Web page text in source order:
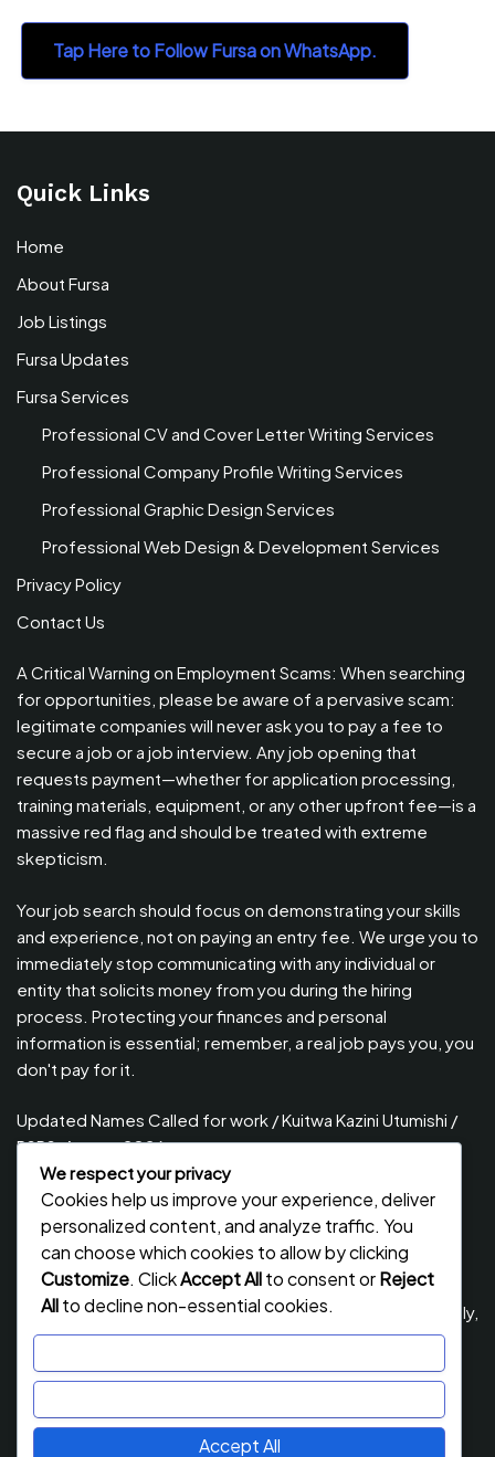
Tap Here to Follow Fursa on WhatsApp.
Quick Links
Home
About Fursa
Job Listings
Fursa Updates
Fursa Services
Professional CV and Cover Letter Writing Services
Professional Company Profile Writing Services
Professional Graphic Design Services
Professional Web Design & Development Services
Privacy Policy
Contact Us
A Critical Warning on Employment Scams: When searching
for opportunities, please be aware of a pervasive scam:
legitimate companies will never ask you to pay a fee to
secure a job or a job interview. Any job opening that
requests payment—whether for application processing,
training materials, equipment, or any other upfront fee—is a
massive red flag and should be treated with extreme
skepticism.
Your job search should focus on demonstrating your skills
and experience, not on paying an entry fee. We urge you to
immediately stop communicating with any individual or
entity that solicits money from you during the hiring
process. Protecting your finances and personal
information is essential; remember, a real job pays you, you
don't pay for it.
Updated Names Called for work / Kuitwa Kazini Utumishi /
PSRS, August 2026
Updated Names Called for Interview UTUMISHI – (PSRS)
August, 2026
Updated Names Called for work / Kuitwa Kazini Utumishi /
PSRS, July 2026
Updated Names Called for Interview UTUMISHI – (PSRS) July,
2026
NECTA ACSEE Form Six Results 2026 | Matokeo Ya Kidato
We respect your privacy
Cookies help us improve your experience, deliver
personalized content, and analyze traffic. You
can choose which cookies to allow by clicking
Customize. ClickAccept Allto consent orReject
Allto decline non-essential cookies.
Accept All